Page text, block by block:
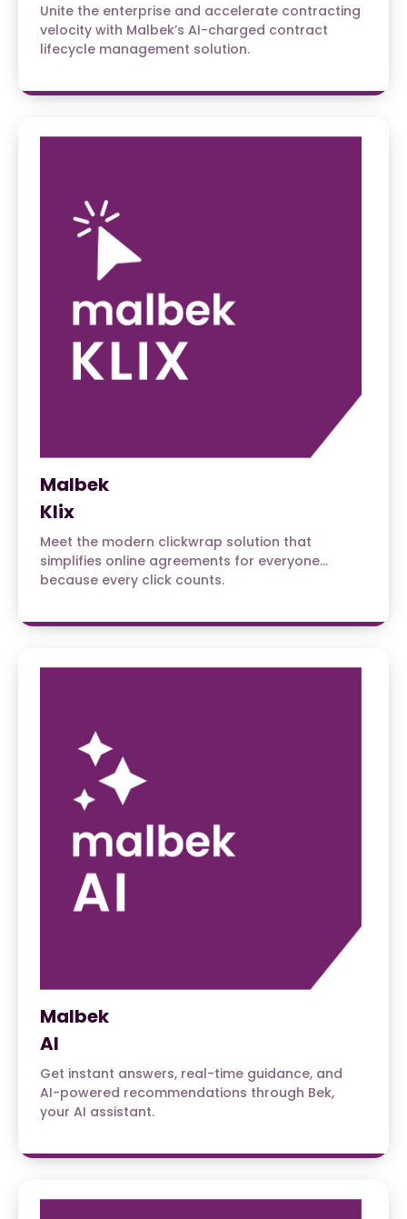
Unite the enterprise and accelerate contracting
velocity with Malbek’s AI-charged contract
lifecycle management solution.
Malbek
Klix
Meet the modern clickwrap solution that
simplifies online agreements for everyone…
because every click counts.
Malbek
AI
Get instant answers, real-time guidance, and
AI-powered recommendations through Bek,
your AI assistant.